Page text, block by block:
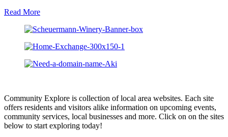
Read More
Community Explore is collection of local area websites. Each site
offers residents and visitors alike information on upcoming events,
community services, local businesses and more. Click on on the sites
below to start exploring today!